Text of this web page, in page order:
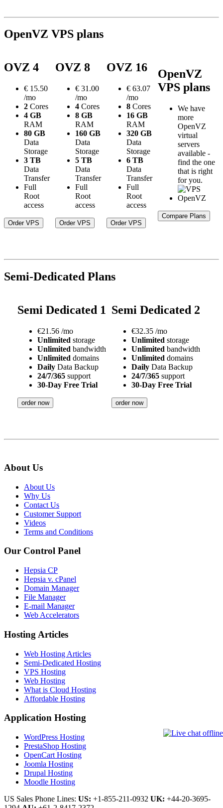
OpenVZ VPS plans
OVZ 4
€ 15.50
/mo
2 Cores
4 GB
RAM
80 GB
Data
Storage
3 TB
Data
Transfer
Full
Root
access
Order VPS
OVZ 8
€ 31.00
/mo
4 Cores
8 GB
RAM
160 GB
Data
Storage
5 TB
Data
Transfer
Full
Root
access
Order VPS
OVZ 16
€ 63.07
/mo
8 Cores
16 GB
RAM
320 GB
Data
Storage
6 TB
Data
Transfer
Full
Root
access
Order VPS
OpenVZ
VPS plans
We have
more
OpenVZ
virtual
servers
available -
find the one
that is right
for you.
Compare Plans
Semi-Dedicated Plans
Semi Dedicated 1
€21.56 /mo
Unlimited storage
Unlimited bandwidth
Unlimited domains
Daily Data Backup
24/7/365 support
30-Day Free Trial
order now
Semi Dedicated 2
€32.35 /mo
Unlimited storage
Unlimited bandwidth
Unlimited domains
Daily Data Backup
24/7/365 support
30-Day Free Trial
order now
About Us
About Us
Why Us
Contact Us
Customer Support
Videos
Terms and Conditions
Our Control Panel
Hepsia CP
Hepsia v. cPanel
Domain Manager
File Manager
E-mail Manager
Web Accelerators
Hosting Articles
Web Hosting Articles
Semi-Dedicated Hosting
VPS Hosting
Web Hosting
What is Cloud Hosting
Affordable Hosting
Application Hosting
WordPress Hosting
PrestaShop Hosting
OpenCart Hosting
Joomla Hosting
Drupal Hosting
Moodle Hosting
US Sales Phone Lines: US: +1-855-211-0932 UK: +44-20-3695-